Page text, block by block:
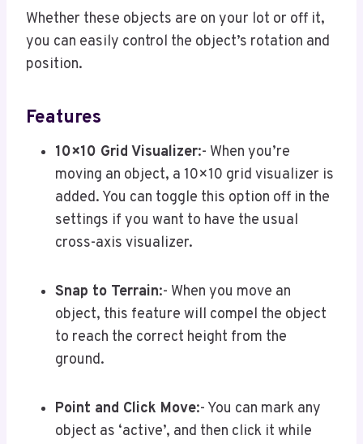
Whether these objects are on your lot or off it,
you can easily control the object’s rotation and
position.
Features
10×10 Grid Visualizer:- When you’re
moving an object, a 10×10 grid visualizer is
added. You can toggle this option off in the
settings if you want to have the usual
cross-axis visualizer.
Snap to Terrain:- When you move an
object, this feature will compel the object
to reach the correct height from the
ground.
Point and Click Move:- You can mark any
object as ‘active’, and then click it while